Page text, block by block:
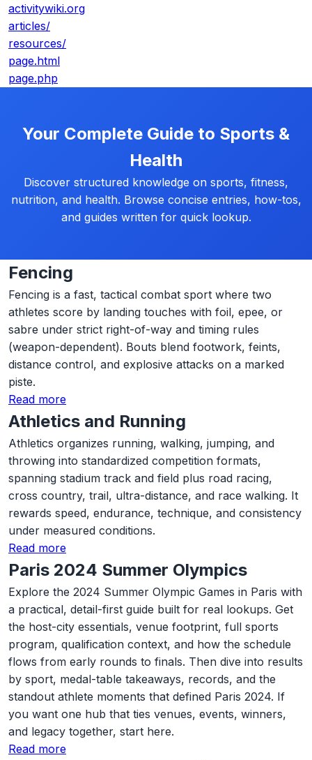
activitywiki.org
articles/
resources/
page.html
page.php
Your Complete Guide to Sports &
Health
Discover structured knowledge on sports, fitness,
nutrition, and health. Browse concise entries, how-tos,
and guides written for quick lookup.
Fencing
Fencing is a fast, tactical combat sport where two
athletes score by landing touches with foil, epee, or
sabre under strict right-of-way and timing rules
(weapon-dependent). Bouts blend footwork, feints,
distance control, and explosive attacks on a marked
piste.
Read more
Athletics and Running
Athletics organizes running, walking, jumping, and
throwing into standardized competition formats,
spanning stadium track and field plus road racing,
cross country, trail, ultra-distance, and race walking. It
rewards speed, endurance, technique, and consistency
under measured conditions.
Read more
Paris 2024 Summer Olympics
Explore the 2024 Summer Olympic Games in Paris with
a practical, detail-first guide built for real lookups. Get
the host-city essentials, venue footprint, full sports
program, qualification context, and how the schedule
flows from early rounds to finals. Then dive into results
by sport, medal-table takeaways, records, and the
standout athlete moments that defined Paris 2024. If
you want one hub that ties venues, events, winners,
and legacy together, start here.
Read more